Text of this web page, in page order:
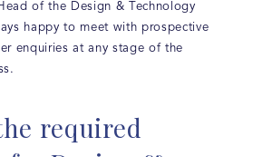
of the Design & Technology
happy to meet with prospective
enquiries at any stage of the
required